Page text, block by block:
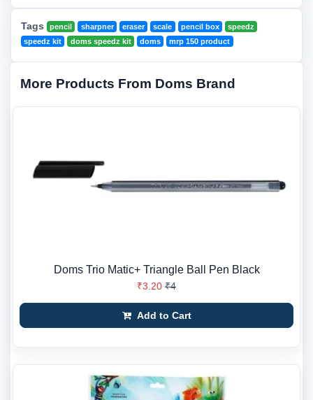
Tags pencil sharpner eraser scale pencil box
speedz
speedz kit
doms speedz kit doms mrp 150 product
More Products From Doms Brand
Doms Trio Matic+ Triangle Ball Pen Black
₹3.20 ₹4
Add to Cart